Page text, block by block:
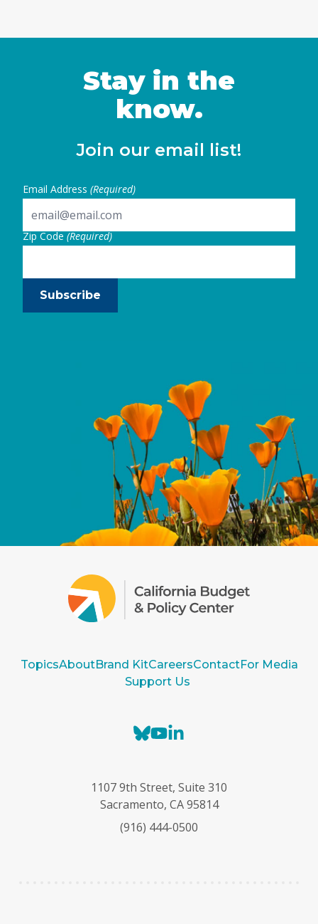
Stay in the
know.
Join our email list!
Email Address (Required)
Zip Code(Required)
Subscribe
TopicsAboutBrand KitCareersContactFor Media
Support Us
B
e
s
y
Y
T
u
e
k
e
I
1107 9th Street, Suite 310
Sacramento, CA 95814
(916) 444-0500